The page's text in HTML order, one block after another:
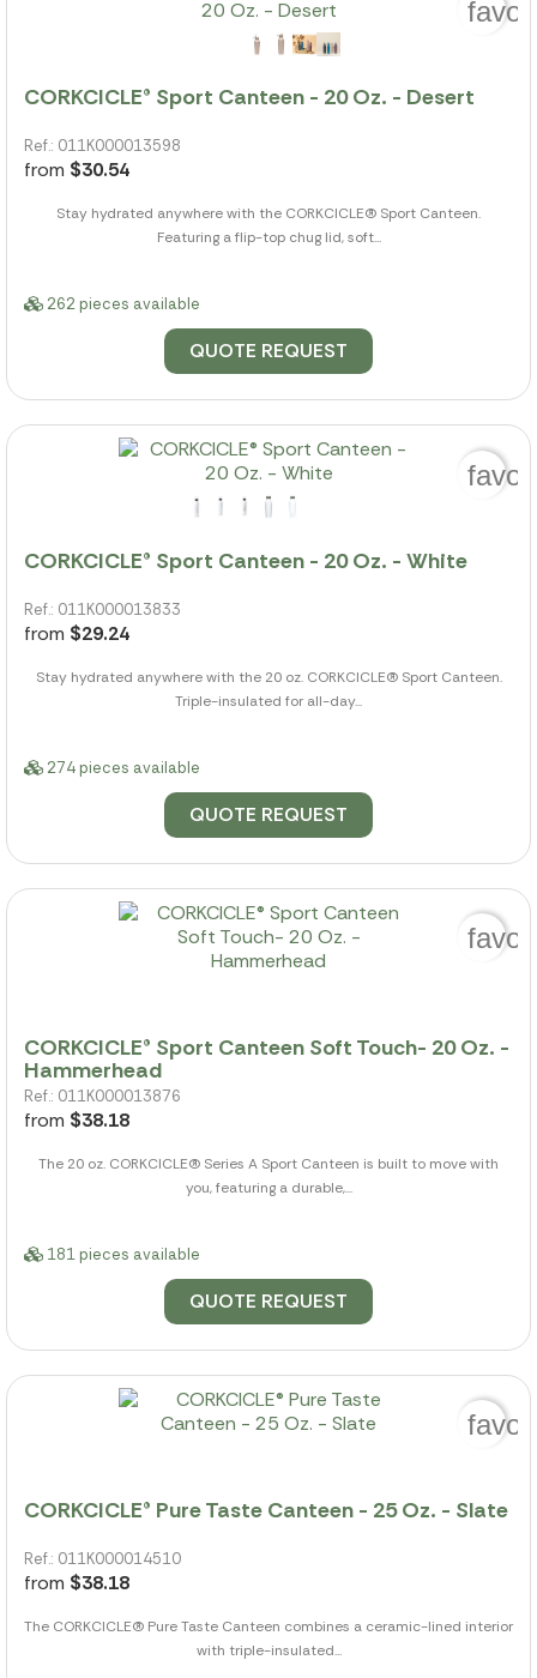
CORKCICLE® Sport Canteen - 20 Oz. - Desert
Ref.: 011K000013598
from $30.54
Stay hydrated anywhere with the CORKCICLE(R) Sport Canteen.
Featuring a flip-top chug lid, soft...
262 pieces available
QUOTE REQUEST
CORKCICLE® Sport Canteen - 20 Oz. - White
Ref.: 011K000013833
from $29.24
Stay hydrated anywhere with the 20 oz. CORKCICLE(R) Sport Canteen.
Triple-insulated for all-day...
274 pieces available
QUOTE REQUEST
CORKCICLE® Sport Canteen Soft Touch- 20 Oz. -
Hammerhead
Ref.: 011K000013876
from $38.18
The 20 oz. CORKCICLE(R) Series A Sport Canteen is built to move with
you, featuring a durable,...
181 pieces available
QUOTE REQUEST
CORKCICLE® Pure Taste Canteen - 25 Oz. - Slate
Ref.: 011K000014510
from $38.18
The CORKCICLE(R) Pure Taste Canteen combines a ceramic-lined interior
with triple-insulated...